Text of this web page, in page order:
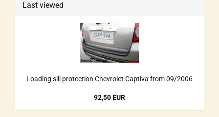
Last viewed
Loading sill protection Chevrolet Captiva from 09/2006
92,50 EUR